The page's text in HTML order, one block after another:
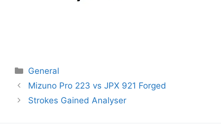
Categories
General
Post
navigation
Mizuno Pro 223 vs JPX 921 Forged
Strokes Gained Analyser